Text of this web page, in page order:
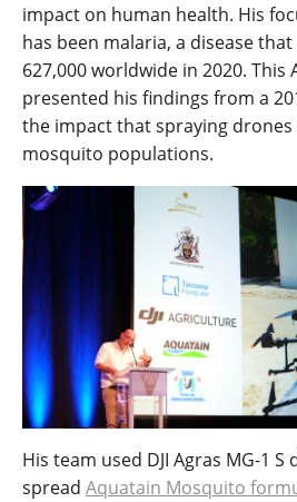
impact on human health. His
has been malaria, a disease
627,000 worldwide in 2020. This
presented his findings from a
the impact that spraying drones
mosquito populations.
His team used DJI Agras MG-1
spread Aquatain Mosquito